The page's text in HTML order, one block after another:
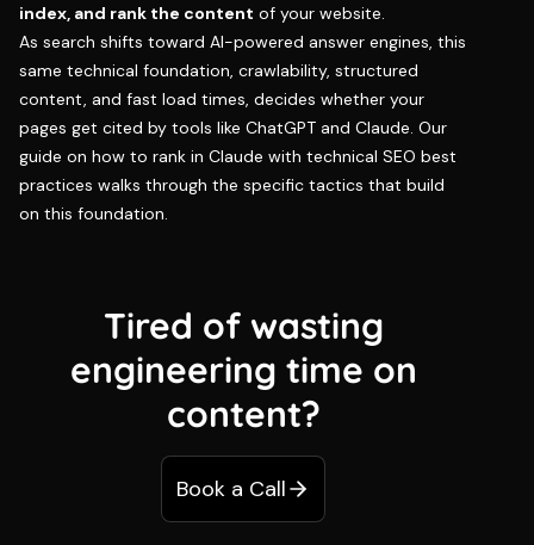
index, and rank the content of your website.
As search shifts toward AI-powered answer engines, this
same technical foundation, crawlability, structured
content, and fast load times, decides whether your
pages get cited by tools like ChatGPT and Claude. Our
guide on how to rank in Claude with technical SEO best
practices walks through the specific tactics that build
on this foundation.
Tired of wasting
engineering time on
content?
Book a Call